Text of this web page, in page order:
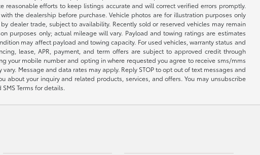
efforts to keep listings accurate and will correct verified errors promptly.
the dealership before purchase. Vehicle photos are for illustration purposes only
dealer trade, subject to availability. Recently sold or reserved vehicles may remain
purposes only; actual mileage will vary. Payload and towing ratings are estimates
may affect payload and towing capacity. For used vehicles, warranty status and
lease, APR, payment, and term offers are subject to approved credit through
your mobile number and opting in where requested you agree to receive sms/mms
Message and data rates may apply. Reply STOP to opt out of text messages and
about your inquiry and related products, services, and offers. You may unsubscribe
Terms for details.